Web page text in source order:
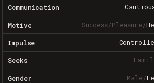
Communication
Motive Success/Pleasure/
Impulse
Seeks
Gender Male/